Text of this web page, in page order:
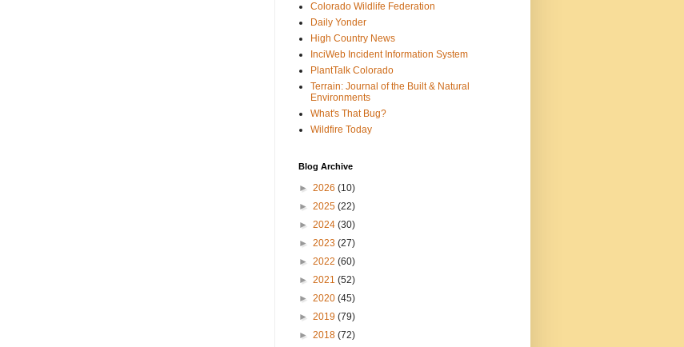
Colorado Wildlife Federation
Daily Yonder
High Country News
InciWeb Incident Information System
PlantTalk Colorado
Terrain: Journal of the Built & Natural
Environments
What's That Bug?
Wildfire Today
Blog Archive
► 2026 (10)
► 2025 (22)
► 2024 (30)
► 2023 (27)
► 2022 (60)
► 2021 (52)
► 2020 (45)
► 2019 (79)
► 2018 (72)